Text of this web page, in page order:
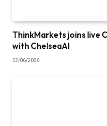
ThinkMarkets joins live
with ChelseaAI
02/06/2026